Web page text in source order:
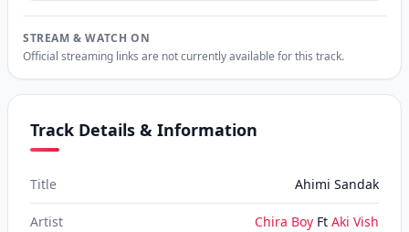
STREAM & WATCH ON
Official streaming links are not currently available for this track.
Track Details & Information
Title Ahimi Sandak
Artist Chira Boy Ft Aki Vish